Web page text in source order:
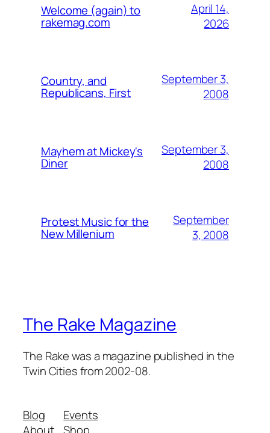
Welcome (again) to
rakemag.com
April 14,
2026
Country, and
Republicans, First
September 3,
2008
Mayhem at Mickey's
Diner
September 3,
2008
Protest Music for the
New Millenium
September
3, 2008
The Rake Magazine
The Rake was a magazine published in the
Twin Cities from 2002-08.
Blog
Events